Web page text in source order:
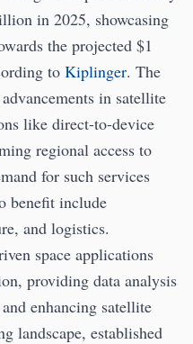
in 2025, showcasing
the projected $1
to Kiplinger. The
in satellite
like direct-to-device
regional access to
for such services
benefit include
and logistics.
space applications
providing data analysis
enhancing satellite
landscape, established